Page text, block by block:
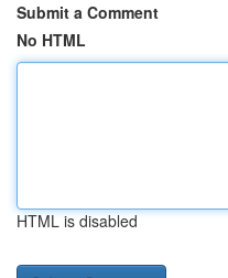
Submit a Comment
No HTML
HTML is disabled